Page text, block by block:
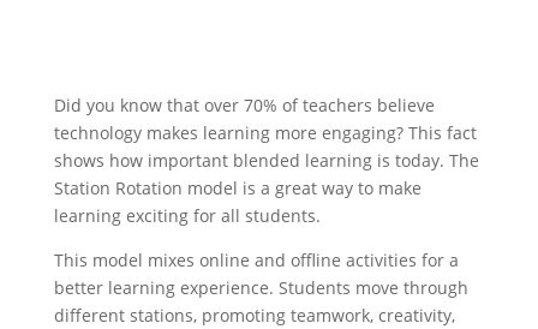
Did you know that over 70% of teachers believe
technology makes learning more engaging? This fact
shows how important blended learning is today. The
Station Rotation model is a great way to make
learning exciting for all students.
This model mixes online and offline activities for a
better learning experience. Students move through
different stations, promoting teamwork, creativity,